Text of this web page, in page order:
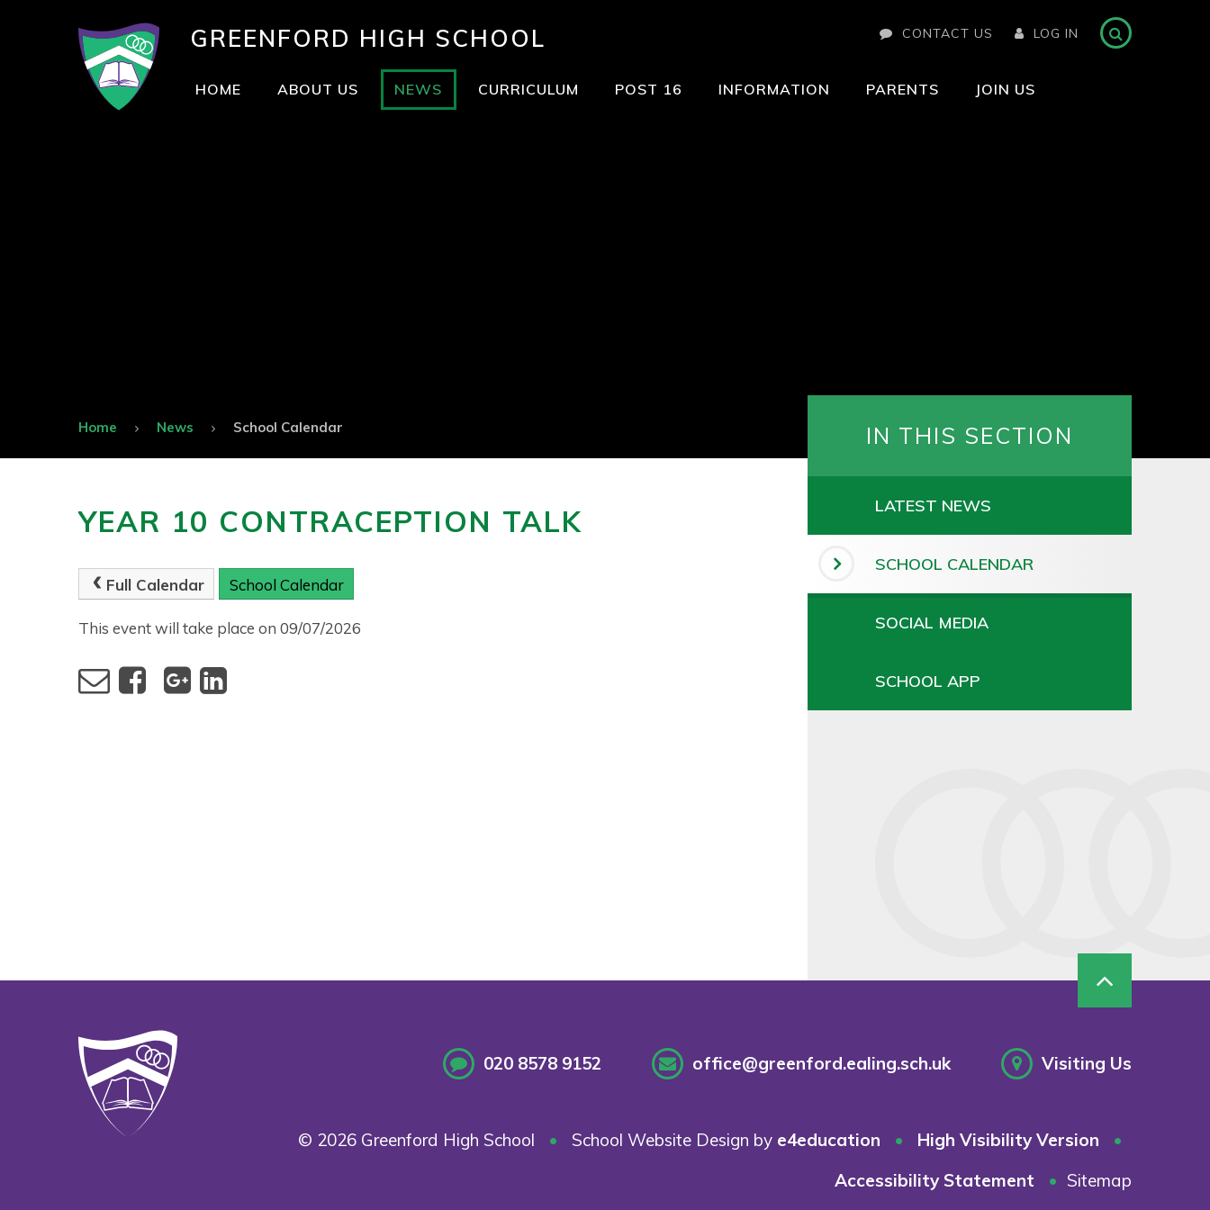
GREENFORD HIGH SCHOOL CONTACT US LOG IN
HOME ABOUT US NEWS CURRICULUM POST 16 INFORMATION PARENTS JOIN US
Home News School Calendar
YEAR 10 CONTRACEPTION TALK
Full Calendar School Calendar
This event will take place on 09/07/2026
IN THIS SECTION
LATEST NEWS
SCHOOL CALENDAR
SOCIAL MEDIA
SCHOOL APP
020 8578 9152 office@greenford.ealing.sch.uk Visiting Us
© 2026 Greenford High School • School Website Design by e4education • High Visibility Version
•
Accessibility Statement
• Sitemap